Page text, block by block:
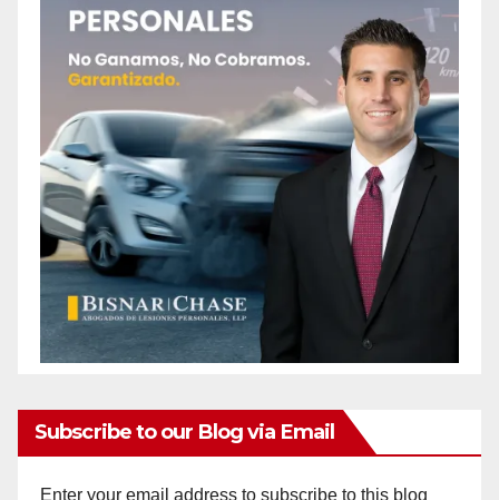
Subscribe to our Blog via Email
Enter your email address to subscribe to this blog